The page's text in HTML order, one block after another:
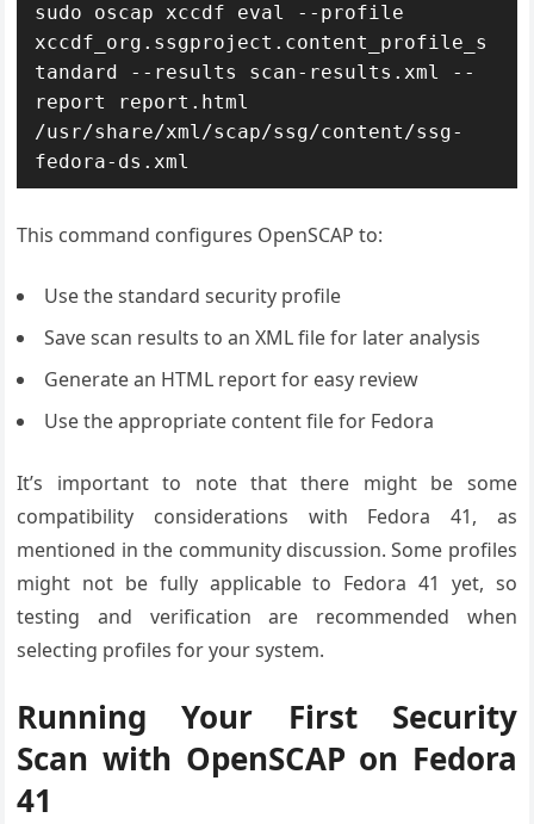
sudo oscap xccdf eval --profile
xccdf_org.ssgproject.content_profile_s
tandard --results scan-results.xml --
report report.html
/usr/share/xml/scap/ssg/content/ssg-
fedora-ds.xml
This command configures OpenSCAP to:
Use the standard security profile
Save scan results to an XML file for later analysis
Generate an HTML report for easy review
Use the appropriate content file for Fedora
It’s important to note that there might be some
compatibility considerations with Fedora 41, as
mentioned in the community discussion. Some profiles
might not be fully applicable to Fedora 41 yet, so
testing and verification are recommended when
selecting profiles for your system.
Running Your First Security
Scan with OpenSCAP on Fedora
41